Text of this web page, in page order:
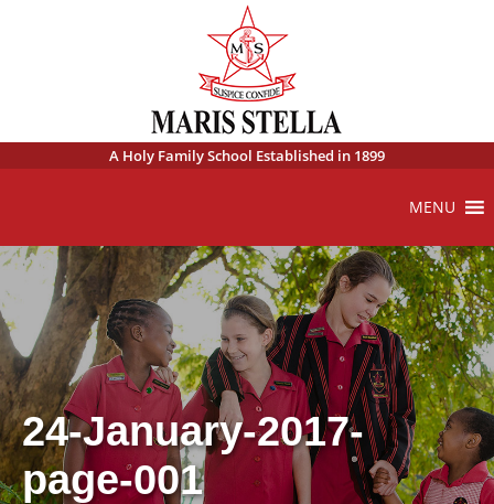
A Holy Family School Established in 1899
MENU
24-January-2017-
page-001